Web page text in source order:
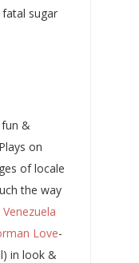
sugar
fun &
on
of locale
the way
Venezuela
Love-
in look &